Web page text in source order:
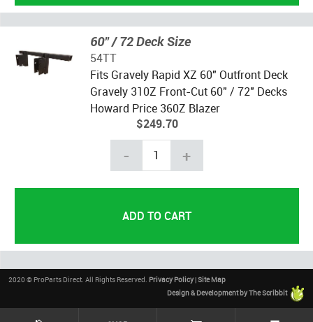
60" / 72 Deck Size
54TT
Fits Gravely Rapid XZ 60" Outfront Deck
Gravely 310Z Front-Cut 60" / 72" Decks
Howard Price 360Z Blazer
$249.70
- +
2020 © ProParts Direct. All Rights Reserved. Privacy Policy|Site Map
Design & Development by The Scribbit